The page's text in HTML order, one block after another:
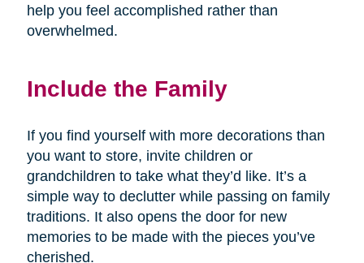
help you feel accomplished rather than
overwhelmed.
Include the Family
If you find yourself with more decorations than
you want to store, invite children or
grandchildren to take what they’d like. It’s a
simple way to declutter while passing on family
traditions. It also opens the door for new
memories to be made with the pieces you’ve
cherished.